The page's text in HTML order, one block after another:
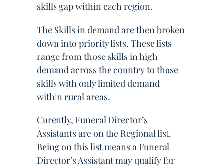
skills gap within each region.
The Skills in demand are then broken
down into priority lists. These lists
range from those skills in high
demand across the country to those
skills with only limited demand
within rural areas.
Curently, Funeral Director’s
Assistants are on the Regional list.
Being on this list means a Funeral
Director’s Assistant may qualify for